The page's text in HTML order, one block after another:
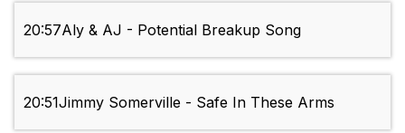
20:57Aly & AJ - Potential Breakup Song
20:51Jimmy Somerville - Safe In These Arms